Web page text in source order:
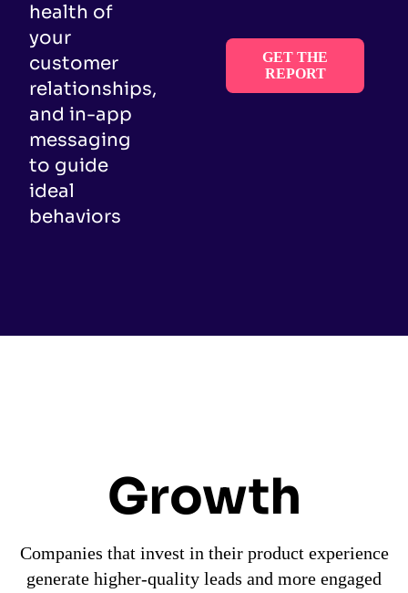
health of
your
customer
relationships,
and in-app
messaging
to guide
ideal
behaviors
GET THE
REPORT
Growth
Companies that invest in their product experience
generate higher-quality leads and more engaged